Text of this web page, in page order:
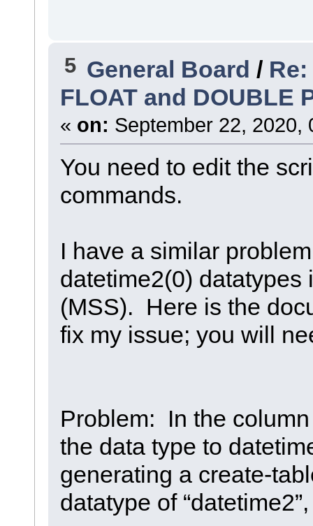
5 General Board /
FLOAT and DOUBLE
« on: September 22, 2020,
You need to edit the
commands.
I have a similar
datetime2(0) datatypes
(MSS). Here is the
fix my issue; you will
Problem: In the
the data type to
generating a create-
datatype of